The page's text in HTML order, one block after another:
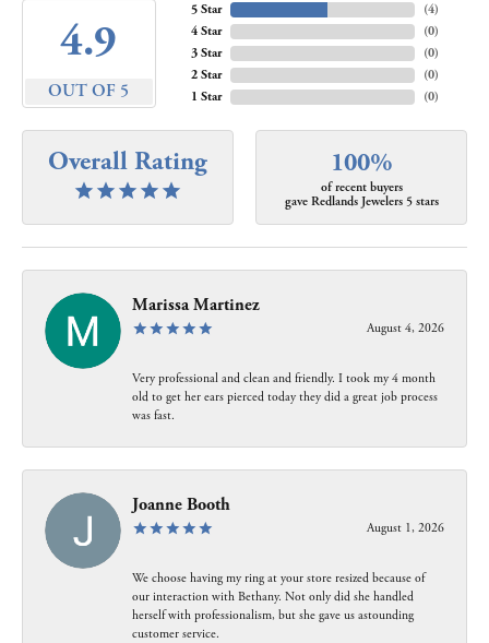
4.9
OUT OF 5
5 Star
4 Star
3 Star
2 Star
1 Star
(4)
(0)
(0)
(0)
(0)
Overall Rating 100%
of recent buyers
gave Redlands Jewelers 5 stars
Marissa Martinez
August 4, 2026
Very professional and clean and friendly. I took my 4 month
old to get her ears pierced today they did a great job process
was fast.
Joanne Booth
August 1, 2026
We choose having my ring at your store resized because of
our interaction with Bethany. Not only did she handled
herself with professionalism, but she gave us astounding
customer service.